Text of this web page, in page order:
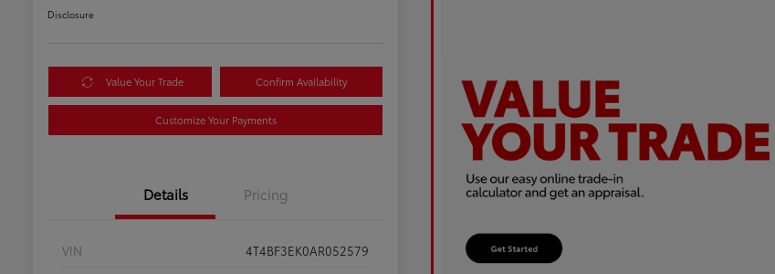
Disclosure
Value Your Trade Confirm Availability
Customize Your Payments
Details Pricing
VIN
4T4BF3EK0AR052579